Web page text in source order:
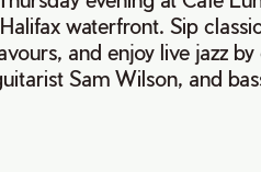
waterfront. Sip
and enjoy live jazz
Sam Wilson, and